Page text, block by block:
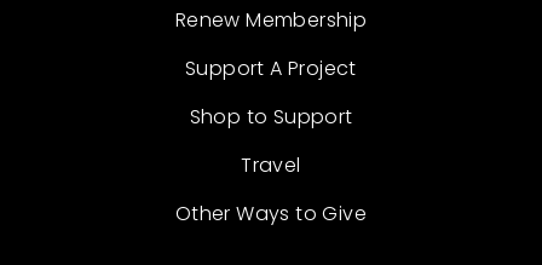
Renew Membership
Support A Project
Shop to Support
Travel
Other Ways to Give